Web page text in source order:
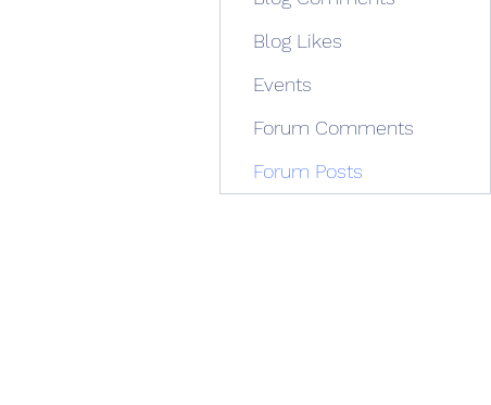
Blog Likes
Events
Forum Comments
Forum Posts